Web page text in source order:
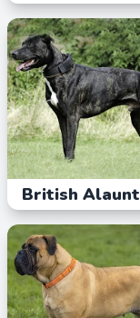
British Alaunt